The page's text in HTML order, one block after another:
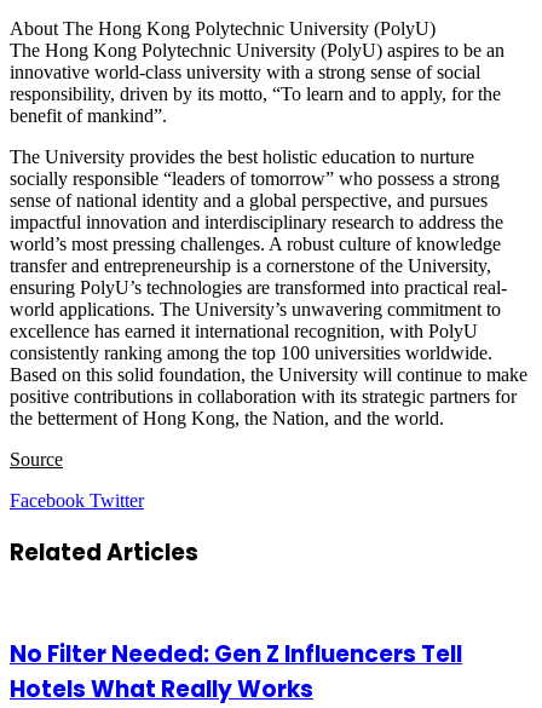
About The Hong Kong Polytechnic University (PolyU)
The Hong Kong Polytechnic University (PolyU) aspires to be an
innovative world-class university with a strong sense of social
responsibility, driven by its motto, “To learn and to apply, for the
benefit of mankind”.
The University provides the best holistic education to nurture
socially responsible “leaders of tomorrow” who possess a strong
sense of national identity and a global perspective, and pursues
impactful innovation and interdisciplinary research to address the
world’s most pressing challenges. A robust culture of knowledge
transfer and entrepreneurship is a cornerstone of the University,
ensuring PolyU’s technologies are transformed into practical real-
world applications. The University’s unwavering commitment to
excellence has earned it international recognition, with PolyU
consistently ranking among the top 100 universities worldwide.
Based on this solid foundation, the University will continue to make
positive contributions in collaboration with its strategic partners for
the betterment of Hong Kong, the Nation, and the world.
Source
Facebook TwitterLinkedIn
Tumblr
Pinterest
Reddit
VKontakte
Share
Email
Print
Related Articles
No Filter Needed: Gen Z Influencers Tell
Hotels What Really Works